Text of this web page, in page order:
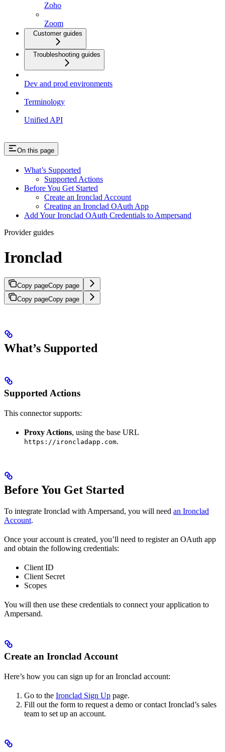
Zoho
Zoom
Customer guides
Troubleshooting guides
Dev and prod environments
Terminology
Unified API
On this page
What’s Supported
Supported Actions
Before You Get Started
Create an Ironclad Account
Creating an Ironclad OAuth App
Add Your Ironclad OAuth Credentials to Ampersand
Provider guides
Ironclad
Copy pageCopy page
Copy pageCopy page
What’s Supported
Supported Actions
This connector supports:
Proxy Actions, using the base URL
https://ironcladapp.com.
Before You Get Started
To integrate Ironclad with Ampersand, you will need an Ironclad
Account.
Once your account is created, you’ll need to register an OAuth app
and obtain the following credentials:
Client ID
Client Secret
Scopes
You will then use these credentials to connect your application to
Ampersand.
Create an Ironclad Account
Here’s how you can sign up for an Ironclad account:
Go to the Ironclad Sign Up page.
Fill out the form to request a demo or contact Ironclad’s sales
team to set up an account.